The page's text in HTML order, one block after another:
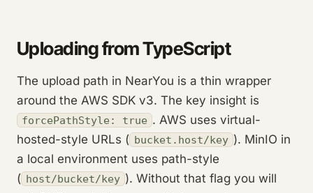
Uploading from TypeScript
The upload path in NearYou is a thin wrapper
around the AWS SDK v3. The key insight is
forcePathStyle: true . AWS uses virtual-
hosted-style URLs ( bucket.host/key ). MinIO in
a local environment uses path-style
( host/bucket/key ). Without that flag you will